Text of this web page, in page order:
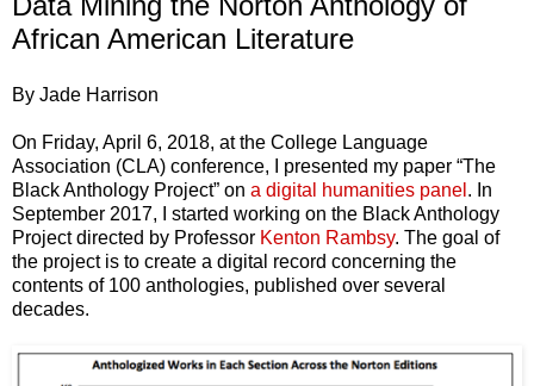
African American Literature
By Jade Harrison
On Friday, April 6, 2018, at the College Language
Association (CLA) conference, I presented my paper “The
Black Anthology Project” on a digital humanities panel . In
September 2017, I started working on the Black Anthology
Project directed by Professor Kenton Rambsy. The goal of
the project is to create a digital record concerning the
contents of 100 anthologies, published over several
decades.